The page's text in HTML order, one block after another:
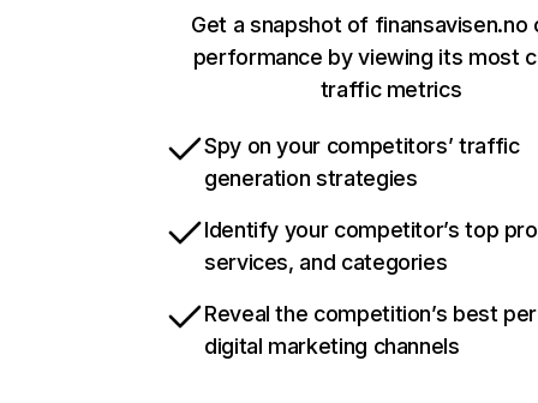
Get a snapshot of finansavisen.no
performance by viewing its most
traffic metrics
Spy on your competitors’ traffic
generation strategies
Identify your competitor’s top
services, and categories
Reveal the competition’s best
digital marketing channels